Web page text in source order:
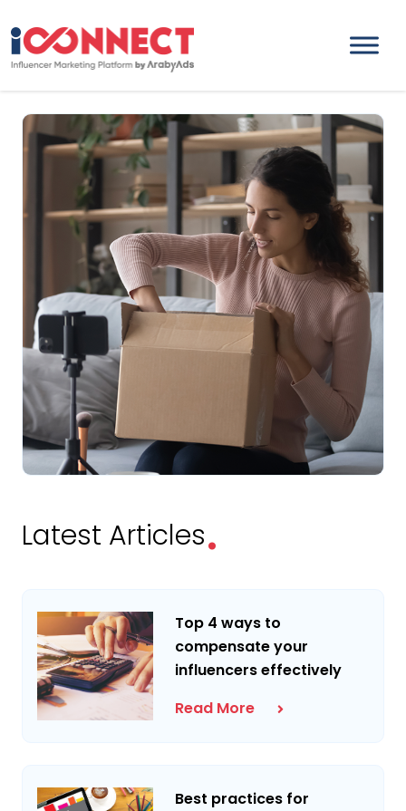
Latest Articles.
Top 4 ways to
compensate your
influencers effectively
Read More
Best practices for